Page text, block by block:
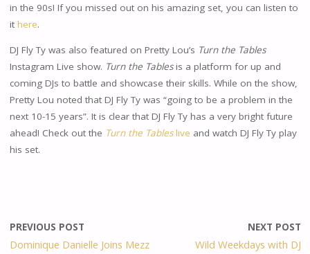
in the 90s! If you missed out on his amazing set, you can listen to
ithere.
DJ Fly Ty was also featured on Pretty Lou’s Turn the Tables
Instagram Live show. Turn the Tablesis a platform for up and
coming DJs to battle and showcase their skills. While on the show,
Pretty Lou noted that DJ Fly Ty was “going to be a problem in the
next 10-15 years”. It is clear that DJ Fly Ty has a very bright future
ahead! Check out the Turn the Tableslive and watch DJ Fly Ty play
his set.
PREVIOUS POST
Dominique Danielle Joins Mezz
NEXT POST
Wild Weekdays with DJ